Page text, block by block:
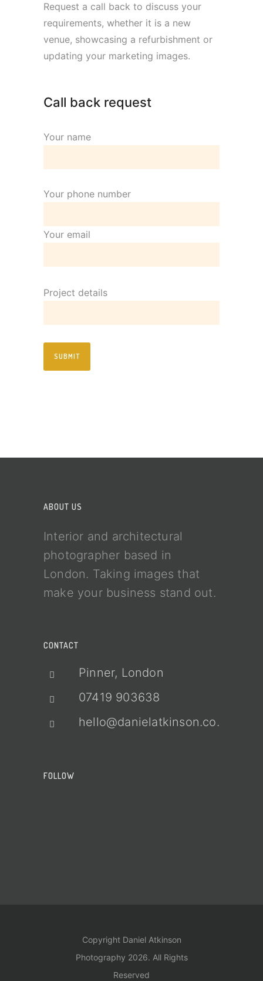
Request a call back to discuss your
requirements, whether it is a new
venue, showcasing a refurbishment or
updating your marketing images.
Call back request
Your name
Your phone number
Your email
Project details
ABOUT US
Interior and architectural
photographer based in
London. Taking images that
make your business stand out.
CONTACT
Pinner, London
07419 903638
hello@danielatkinson.co.uk
FOLLOW
Copyright Daniel Atkinson
Photography 2026. All Rights
Reserved